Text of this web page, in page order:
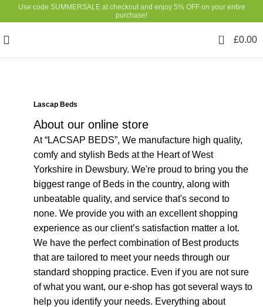
Use code SUMMERSALE at checkout and enjoy 5% OFF on your entire
purchase!
0 £0.00
Lascap Beds
About our online store
At “LACSAP BEDS”, We manufacture high quality,
comfy and stylish Beds at the Heart of West
Yorkshire in Dewsbury. We're proud to bring you the
biggest range of Beds in the country, along with
unbeatable quality, and service that's second to
none. We provide you with an excellent shopping
experience as our client’s satisfaction matter a lot.
We have the perfect combination of Best products
that are tailored to meet your needs through our
standard shopping practice. Even if you are not sure
of what you want, our e-shop has got several ways to
help you identify your needs. Everything about